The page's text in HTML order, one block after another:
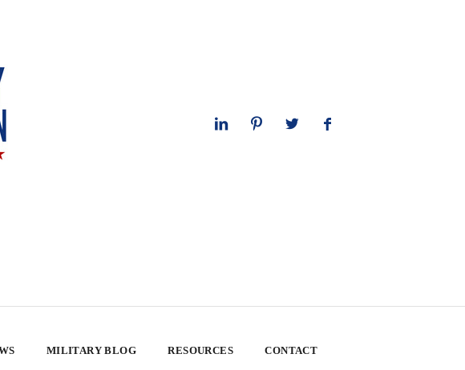
MILITARY BLOG RESOURCES CONTACT